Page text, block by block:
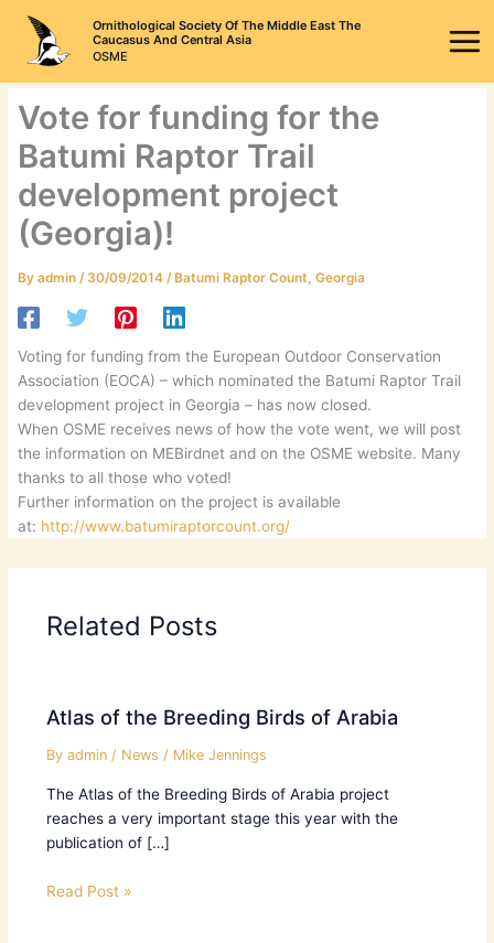
content
Ornithological Society Of The Middle East The
Caucasus And Central Asia
OSME
Vote for funding for the
Batumi Raptor Trail
development project
(Georgia)!
Byadmin / 30/09/2014 /Batumi Raptor Count,Georgia
Voting for funding from the European Outdoor Conservation
Association (EOCA) – which nominated the Batumi Raptor Trail
development project in Georgia – has now closed.
When OSME receives news of how the vote went, we will post
the information on MEBirdnet and on the OSME website. Many
thanks to all those who voted!
Further information on the project is available
at: http://www.batumiraptorcount.org/
Related Posts
Atlas of the Breeding Birds of Arabia
By admin / News / Mike Jennings
The Atlas of the Breeding Birds of Arabia project
reaches a very important stage this year with the
publication of […]
Read Post »